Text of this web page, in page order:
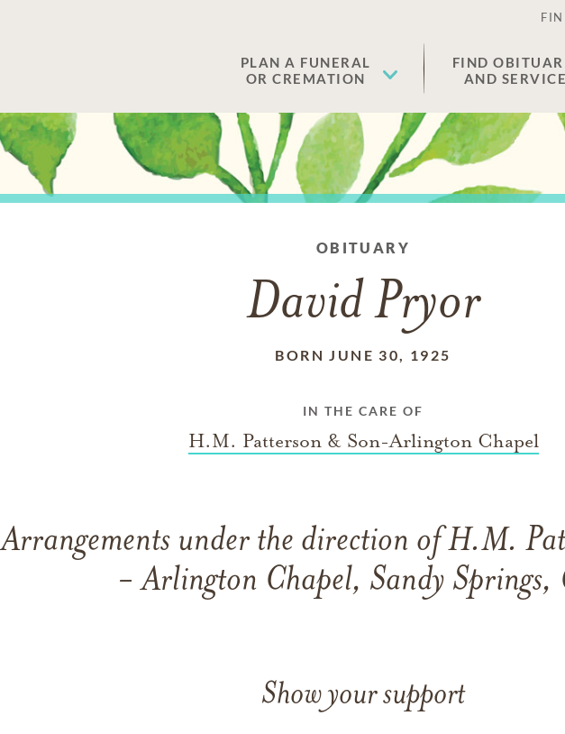
PLAN A FUNERAL
OR CREMATION
FIND
AND
OBITUARY
David Pryor
BORN JUNE 30, 1925
IN THE CARE OF
H.M. Patterson & Son-Arlington Chapel
Arrangements under the direction of H.M.
- Arlington Chapel, Sandy Springs,
Show your support